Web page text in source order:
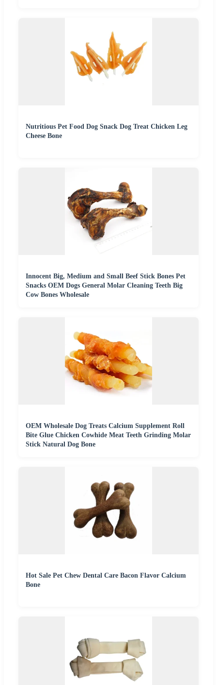
Nutritious Pet Food Dog Snack Dog Treat Chicken Leg
Cheese Bone
Innocent Big, Medium and Small Beef Stick Bones Pet
Snacks OEM Dogs General Molar Cleaning Teeth Big
Cow Bones Wholesale
OEM Wholesale Dog Treats Calcium Supplement Roll
Bite Glue Chicken Cowhide Meat Teeth Grinding Molar
Stick Natural Dog Bone
Hot Sale Pet Chew Dental Care Bacon Flavor Calcium
Bone